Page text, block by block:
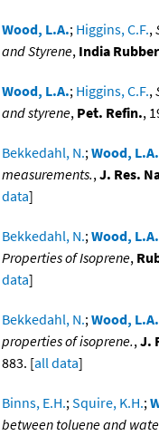
Wood, L.A.; Higgins, C.F.,
and Styrene, India
Wood, L.A.; Higgins, C.F.,
and styrene, Pet. Refin.,
Bekkedahl, N.;Wood, L.A.
measurements.,J. Res.
data]
Bekkedahl, N.;Wood, L.A.
Properties of Isoprene,
data]
Bekkedahl, N.;Wood, L.A.
properties of isoprene.,J.
883. [all data]
Binns, E.H.;Squire, K.H.;
between toluene and